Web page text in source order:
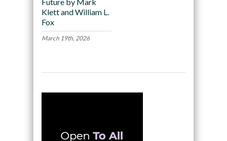
Future by Mark
Klett and William L.
Fox
March 19th, 2026